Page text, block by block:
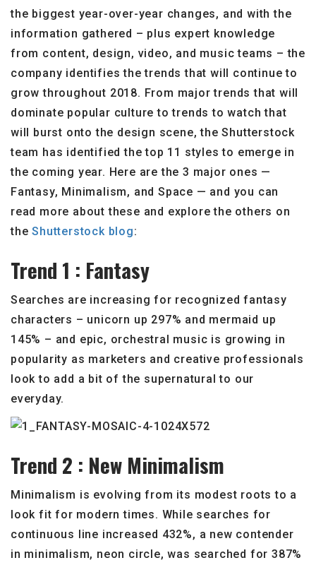
the biggest year-over-year changes, and with the
information gathered – plus expert knowledge
from content, design, video, and music teams – the
company identifies the trends that will continue to
grow throughout 2018. From major trends that will
dominate popular culture to trends to watch that
will burst onto the design scene, the Shutterstock
team has identified the top 11 styles to emerge in
the coming year. Here are the 3 major ones —
Fantasy, Minimalism, and Space — and you can
read more about these and explore the others on
theShutterstock blog:
Trend 1 : Fantasy
Searches are increasing for recognized fantasy
characters – unicorn up 297% and mermaid up
145% – and epic, orchestral music is growing in
popularity as marketers and creative professionals
look to add a bit of the supernatural to our
everyday.
Trend 2 : New Minimalism
Minimalism is evolving from its modest roots to a
look fit for modern times. While searches for
continuous line increased 432%, a new contender
in minimalism, neon circle, was searched for 387%